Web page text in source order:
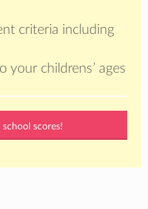
criteria including
your childrens’ ages
scores!